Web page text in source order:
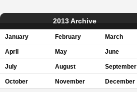
2013 Archive
January February March
April May June
July August September
October November December